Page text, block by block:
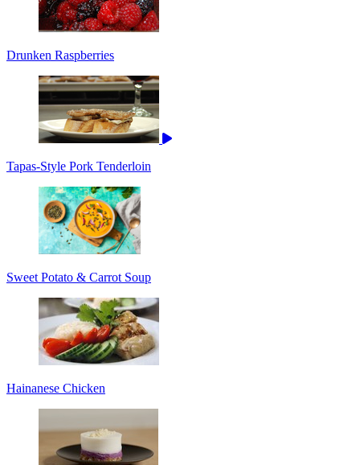
Drunken Raspberries
Tapas-Style Pork Tenderloin
Sweet Potato & Carrot Soup
Hainanese Chicken